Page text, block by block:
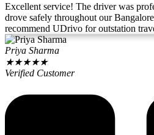
Excellent service! The driver was
drove safely throughout our
recommend UDrivo for outstation
Priya Sharma
★★★★★
Verified Customer